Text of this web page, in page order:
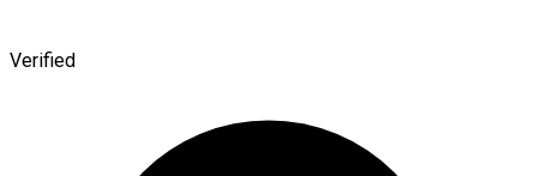
Verified